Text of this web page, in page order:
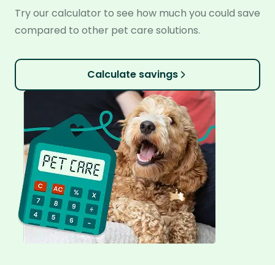
Try our calculator to see how much you could save
compared to other pet care solutions.
Calculate savings